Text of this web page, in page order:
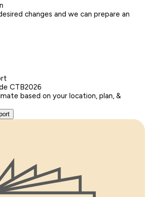
changes and we can prepare an
CTB2026
based on your location, plan, &